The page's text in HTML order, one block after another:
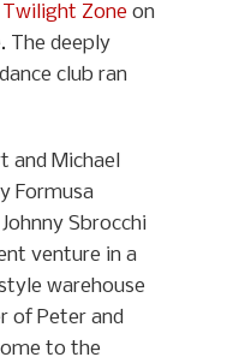
Twilight Zone on
The deeply
club ran
and Michael
Formusa
Sbrocchi
venture in a
warehouse
of Peter and
to the